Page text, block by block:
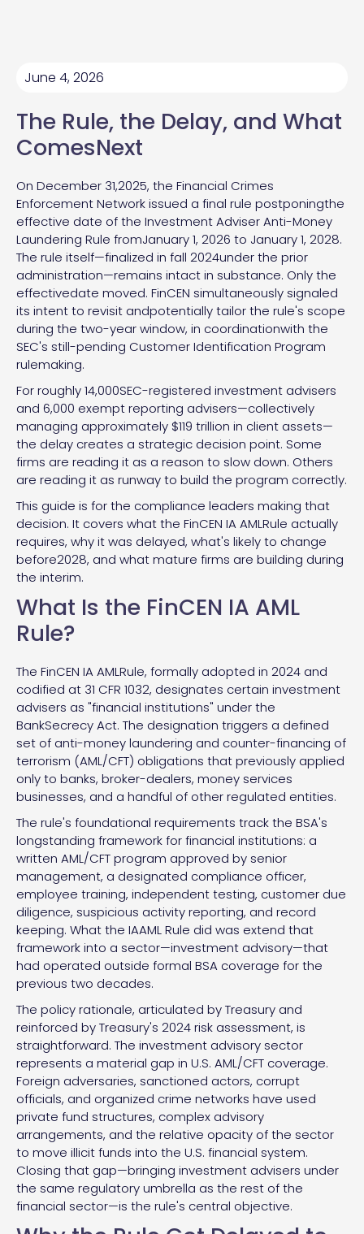
June 4, 2026
The Rule, the Delay, and What
ComesNext
On December 31,2025, the Financial Crimes
Enforcement Network issued a final rule postponingthe
effective date of the Investment Adviser Anti-Money
Laundering Rule fromJanuary 1, 2026 to January 1, 2028.
The rule itself—finalized in fall 2024under the prior
administration—remains intact in substance. Only the
effectivedate moved. FinCEN simultaneously signaled
its intent to revisit andpotentially tailor the rule's scope
during the two-year window, in coordinationwith the
SEC's still-pending Customer Identification Program
rulemaking.
For roughly 14,000SEC-registered investment advisers
and 6,000 exempt reporting advisers—collectively
managing approximately $119 trillion in client assets—
the delay creates a strategic decision point. Some
firms are reading it as a reason to slow down. Others
are reading it as runway to build the program correctly.
This guide is for the compliance leaders making that
decision. It covers what the FinCEN IA AMLRule actually
requires, why it was delayed, what's likely to change
before2028, and what mature firms are building during
the interim.
What Is the FinCEN IA AML
Rule?
The FinCEN IA AMLRule, formally adopted in 2024 and
codified at 31 CFR 1032, designates certain investment
advisers as "financial institutions" under the
BankSecrecy Act. The designation triggers a defined
set of anti-money laundering and counter-financing of
terrorism (AML/CFT) obligations that previously applied
only to banks, broker-dealers, money services
businesses, and a handful of other regulated entities.
The rule's foundational requirements track the BSA's
longstanding framework for financial institutions: a
written AML/CFT program approved by senior
management, a designated compliance officer,
employee training, independent testing, customer due
diligence, suspicious activity reporting, and record
keeping. What the IAAML Rule did was extend that
framework into a sector—investment advisory—that
had operated outside formal BSA coverage for the
previous two decades.
The policy rationale, articulated by Treasury and
reinforced by Treasury's 2024 risk assessment, is
straightforward. The investment advisory sector
represents a material gap in U.S. AML/CFT coverage.
Foreign adversaries, sanctioned actors, corrupt
officials, and organized crime networks have used
private fund structures, complex advisory
arrangements, and the relative opacity of the sector
to move illicit funds into the U.S. financial system.
Closing that gap—bringing investment advisers under
the same regulatory umbrella as the rest of the
financial sector—is the rule's central objective.